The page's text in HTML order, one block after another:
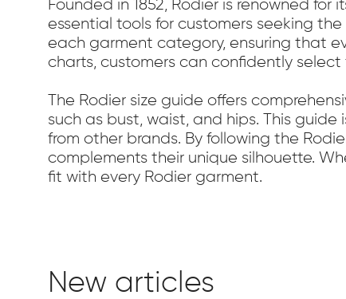
Founded in 1852, Rodier is renowned
essential tools for customers seeking
each garment category, ensuring that
charts, customers can confidently
The Rodier size guide offers
such as bust, waist, and hips. This
from other brands. By following the
complements their unique silhouette.
fit with every Rodier garment.
New articles